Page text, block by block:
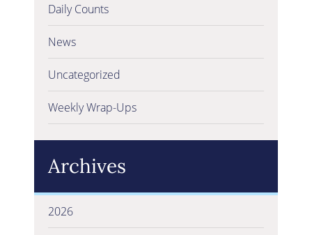
Daily Counts
News
Uncategorized
Weekly Wrap-Ups
Archives
2026